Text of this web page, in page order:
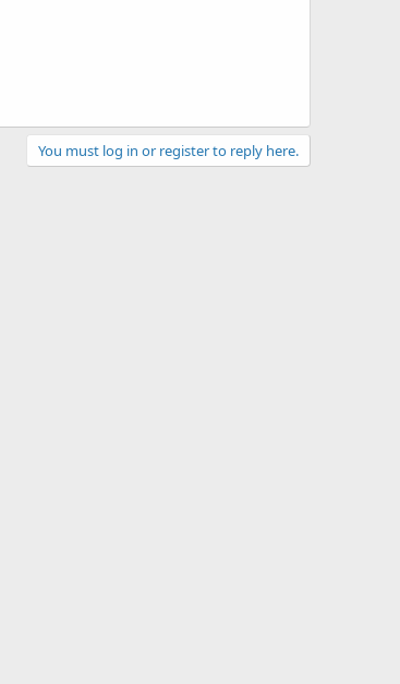
You must log in or register to reply here.